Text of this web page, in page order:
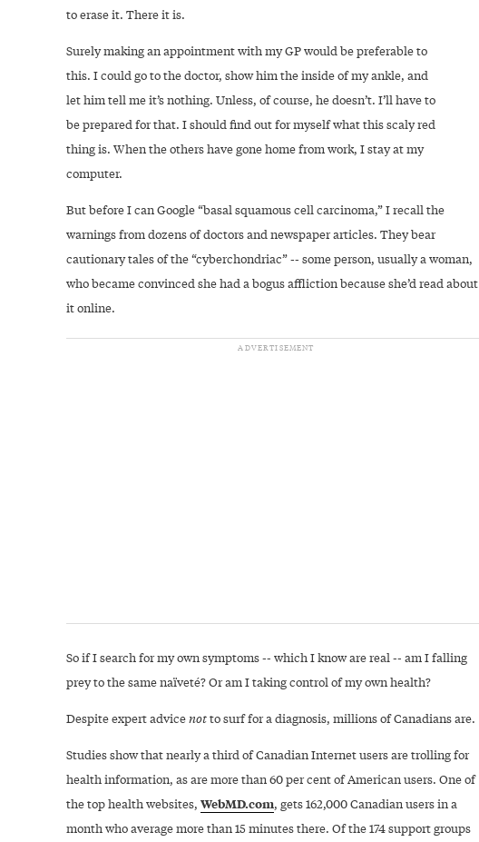
to erase it. There it is.
Surely making an appointment with my GP would be preferable to
this. I could go to the doctor, show him the inside of my ankle, and
let him tell me it’s nothing. Unless, of course, he doesn’t. I’ll have to
be prepared for that. I should find out for myself what this scaly red
thing is. When the others have gone home from work, I stay at my
computer.
But before I can Google “basal squamous cell carcinoma,” I recall the
warnings from dozens of doctors and newspaper articles. They bear
cautionary tales of the “cyberchondriac” -- some person, usually a woman,
who became convinced she had a bogus affliction because she’d read about
it online.
So if I search for my own symptoms -- which I know are real -- am I falling
prey to the same naïveté? Or am I taking control of my own health?
Despite expert advice notto surf for a diagnosis, millions of Canadians are.
Studies show that nearly a third of Canadian Internet users are trolling for
health information, as are more than 60 per cent of American users. One of
the top health websites, WebMD.com, gets 162,000 Canadian users in a
month who average more than 15 minutes there. Of the 174 support groups